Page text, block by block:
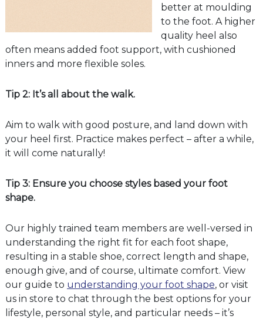
better at moulding
to the foot. A higher
quality heel also
often means added foot support, with cushioned
inners and more flexible soles.
Tip 2: It’s all about the walk.
Aim to walk with good posture, and land down with
your heel first. Practice makes perfect – after a while,
it will come naturally!
Tip 3: Ensure you choose styles based your foot
shape.
Our highly trained team members are well-versed in
understanding the right fit for each foot shape,
resulting in a stable shoe, correct length and shape,
enough give, and of course, ultimate comfort. View
our guide to understanding your foot shape, or visit
us in store to chat through the best options for your
lifestyle, personal style, and particular needs – it’s